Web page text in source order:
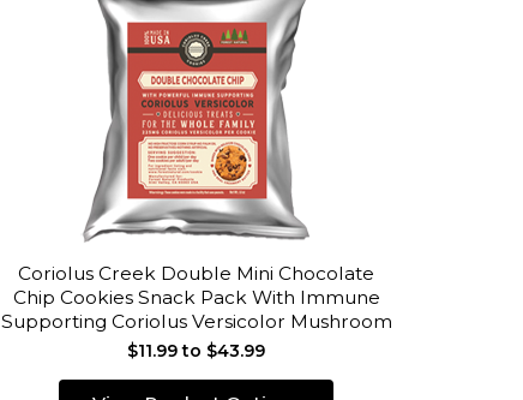
Coriolus Creek Double Mini Chocolate
Chip Cookies Snack Pack With Immune
Supporting Coriolus Versicolor Mushroom
$11.99 to $43.99